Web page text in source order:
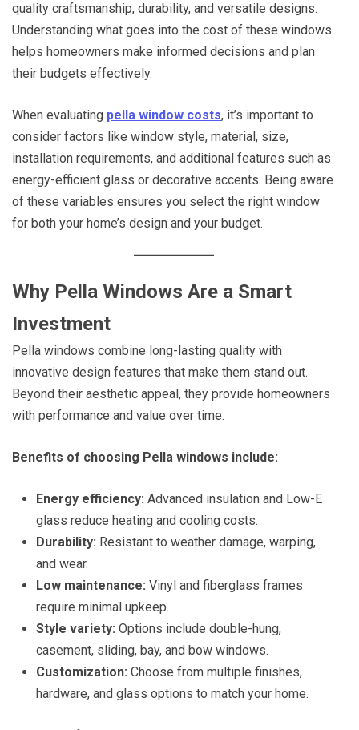
quality craftsmanship, durability, and versatile designs.
Understanding what goes into the cost of these windows
helps homeowners make informed decisions and plan
their budgets effectively.
When evaluating pella window costs, it’s important to
consider factors like window style, material, size,
installation requirements, and additional features such as
energy-efficient glass or decorative accents. Being aware
of these variables ensures you select the right window
for both your home’s design and your budget.
Why Pella Windows Are a Smart
Investment
Pella windows combine long-lasting quality with
innovative design features that make them stand out.
Beyond their aesthetic appeal, they provide homeowners
with performance and value over time.
Benefits of choosing Pella windows include:
Energy efficiency: Advanced insulation and Low-E
glass reduce heating and cooling costs.
Durability: Resistant to weather damage, warping,
and wear.
Low maintenance: Vinyl and fiberglass frames
require minimal upkeep.
Style variety: Options include double-hung,
casement, sliding, bay, and bow windows.
Customization: Choose from multiple finishes,
hardware, and glass options to match your home.